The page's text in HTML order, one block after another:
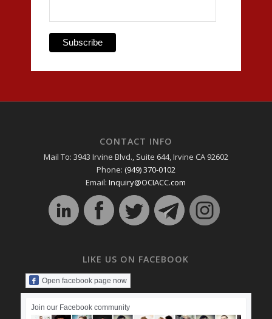
CONTACT INFO
Mail To: 3943 Irvine Blvd., Suite 644, Irvine CA 92602
Phone: (949) 370-0102
Email:Inquiry@OCIACC.com
LIKE US ON FACEBOOK
Open facebook page now
Join our Facebook community